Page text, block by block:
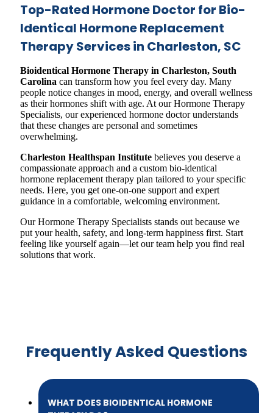
Top-Rated Hormone Doctor for Bio-
Identical Hormone Replacement
Therapy Services in Charleston, SC
Bioidentical Hormone Therapy in Charleston, South
Carolina can transform how you feel every day. Many
people notice changes in mood, energy, and overall wellness
as their hormones shift with age. At our Hormone Therapy
Specialists, our experienced hormone doctor understands
that these changes are personal and sometimes
overwhelming.
Charleston Healthspan Institute believes you deserve a
compassionate approach and a custom bio-identical
hormone replacement therapy plan tailored to your specific
needs. Here, you get one-on-one support and expert
guidance in a comfortable, welcoming environment.
Our Hormone Therapy Specialists stands out because we
put your health, safety, and long-term happiness first. Start
feeling like yourself again—let our team help you find real
solutions that work.
Frequently Asked Questions
WHAT DOES BIOIDENTICAL HORMONE